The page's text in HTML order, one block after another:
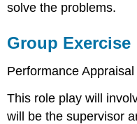
solve the problems.
Group Exercise
Performance
This role play will
will be the supervisor